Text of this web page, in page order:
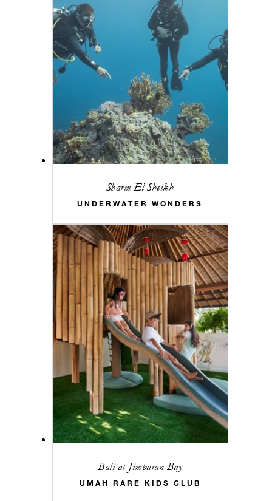
Sharm El Sheikh
UNDERWATER WONDERS
Bali at Jimbaran Bay
UMAH RARE KIDS CLUB